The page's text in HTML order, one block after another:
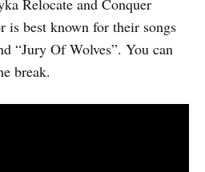
Relocate and Conquer
best known for their songs
“Jury Of Wolves”. You can
break.